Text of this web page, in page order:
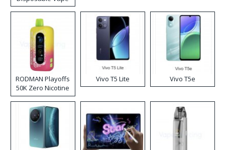
RODMAN Playoffs
50K Zero Nicotine
Disposable Vape
Vivo T5 Lite Vivo T5e